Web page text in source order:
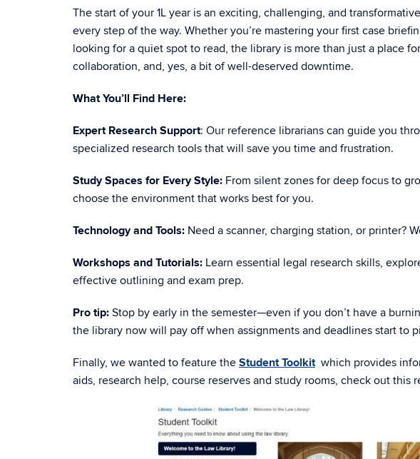
The start of your 1L year is an exciting, challenging, and
every step of the way. Whether you’re mastering your first case
looking for a quiet spot to read, the library is more than just a place
collaboration, and, yes, a bit of well-deserved downtime.
What You’ll Find Here:
Expert Research Support: Our reference librarians can guide you
specialized research tools that will save you time and frustration.
Study Spaces for Every Style: From silent zones for deep focus to
choose the environment that works best for you.
Technology and Tools: Need a scanner, charging station, or printer?
Workshops and Tutorials: Learn essential legal research skills,
effective outlining and exam prep.
Pro tip: Stop by early in the semester—even if you don’t have a
the library now will pay off when assignments and deadlines start to
Finally, we wanted to feature the Student Toolkitwhich provides
aids, research help, course reserves and study rooms, check out this